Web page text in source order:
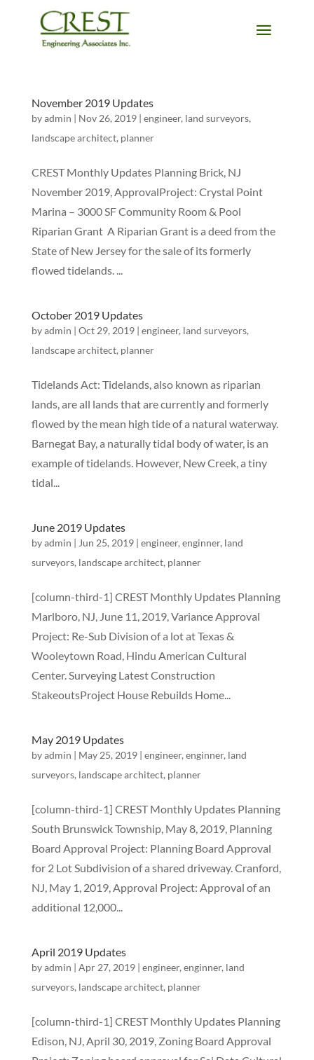
November 2019 Updates
byadmin | Nov 26, 2019| engineer, land surveyors,
landscape architect, planner
CREST Monthly Updates Planning Brick, NJ
November 2019, ApprovalProject: Crystal Point
Marina – 3000 SF Community Room & Pool
Riparian Grant A Riparian Grant is a deed from the
State of New Jersey for the sale of its formerly
flowed tidelands. ...
October 2019 Updates
byadmin | Oct 29, 2019| engineer, land surveyors,
landscape architect, planner
Tidelands Act: Tidelands, also known as riparian
lands, are all lands that are currently and formerly
flowed by the mean high tide of a natural waterway.
Barnegat Bay, a naturally tidal body of water, is an
example of tidelands. However, New Creek, a tiny
tidal...
June 2019 Updates
byadmin | Jun 25, 2019| engineer, enginner, land
surveyors, landscape architect, planner
[column-third-1] CREST Monthly Updates Planning
Marlboro, NJ, June 11, 2019, Variance Approval
Project: Re-Sub Division of a lot at Texas &
Wooleytown Road, Hindu American Cultural
Center. Surveying Latest Construction
StakeoutsProject House Rebuilds Home...
May 2019 Updates
byadmin | May 25, 2019| engineer, enginner, land
surveyors, landscape architect, planner
[column-third-1] CREST Monthly Updates Planning
South Brunswick Township, May 8, 2019, Planning
Board Approval Project: Planning Board Approval
for 2 Lot Subdivision of a shared driveway. Cranford,
NJ, May 1, 2019, Approval Project: Approval of an
additional 12,000...
April 2019 Updates
byadmin | Apr 27, 2019| engineer, enginner, land
surveyors, landscape architect, planner
[column-third-1] CREST Monthly Updates Planning
Edison, NJ, April 30, 2019, Zoning Board Approval